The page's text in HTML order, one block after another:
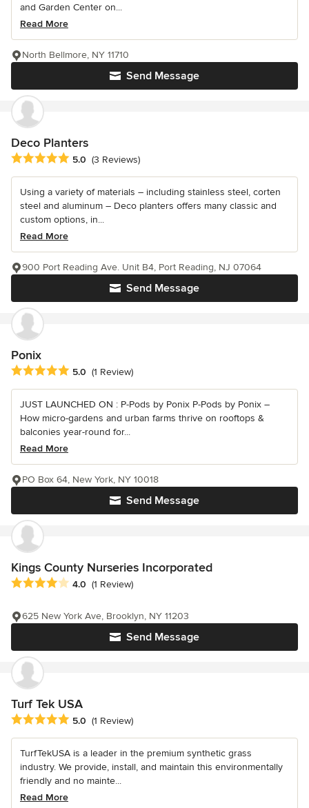
and Garden Center on...
Read More
Send Message
North Bellmore, NY 11710
Deco Planters
Average rating: 5 out of 5 stars
5.0 (3 Reviews)
Using a variety of materials – including stainless steel, corten
steel and aluminum – Deco planters offers many classic and
custom options, in...
Read More
Send Message
900 Port Reading Ave. Unit B4, Port Reading, NJ 07064
Ponix
Average rating: 5 out of 5 stars
5.0 (1 Review)
JUST LAUNCHED ON : P-Pods by Ponix P-Pods by Ponix –
How micro-gardens and urban farms thrive on rooftops &
balconies year-round for...
Read More
Send Message
PO Box 64, New York, NY 10018
Kings County Nurseries Incorporated
Average rating: 4 out of 5 stars
4.0 (1 Review)
Send Message
625 New York Ave, Brooklyn, NY 11203
Turf Tek USA
Average rating: 5 out of 5 stars
5.0 (1 Review)
TurfTekUSA is a leader in the premium synthetic grass
industry. We provide, install, and maintain this environmentally
friendly and no mainte...
Read More